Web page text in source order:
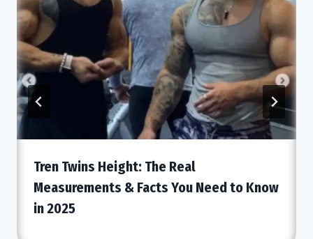
Tren Twins Height: The Real
Measurements & Facts You Need to Know
in 2025